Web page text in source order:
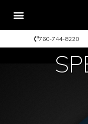
760-744-8220